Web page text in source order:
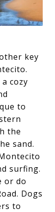
key
cozy
to
the
sand.
surfing.
or do
Dogs
to